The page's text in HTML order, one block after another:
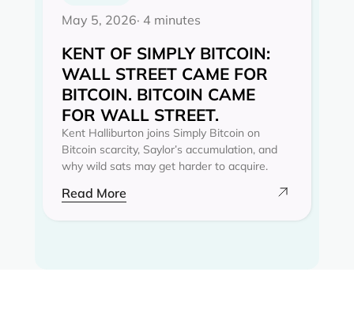
May 5, 2026· 4 minutes
KENT OF SIMPLY BITCOIN:
WALL STREET CAME FOR
BITCOIN. BITCOIN CAME
FOR WALL STREET.
Kent Halliburton joins Simply Bitcoin on
Bitcoin scarcity, Saylor’s accumulation, and
why wild sats may get harder to acquire.
Read More